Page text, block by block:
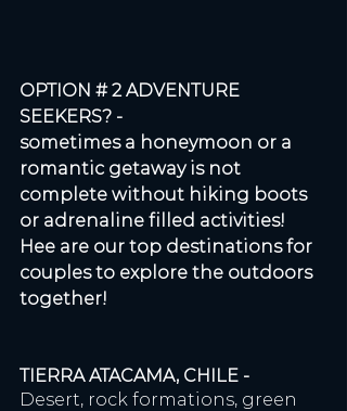
OPTION # 2 ADVENTURE
SEEKERS? -
sometimes a honeymoon or a
romantic getaway is not
complete without hiking boots
or adrenaline filled activities!
Hee are our top destinations for
couples to explore the outdoors
together!
TIERRA ATACAMA, CHILE -
Desert, rock formations, green